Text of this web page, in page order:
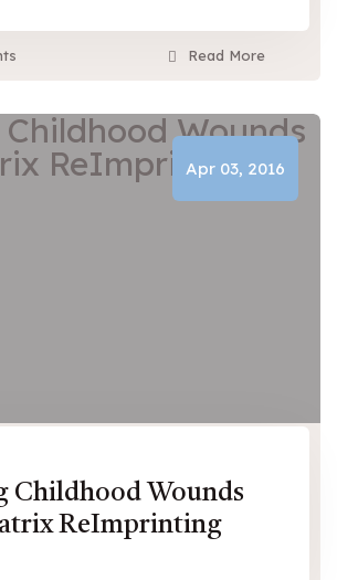
Read More
Apr 03, 2016
Childhood Wounds
ReImprinting